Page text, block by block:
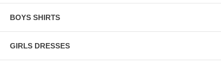
BOYS SHIRTS
GIRLS DRESSES